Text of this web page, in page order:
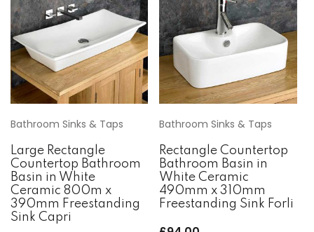
Bathroom Sinks & Taps
Large Rectangle
Countertop Bathroom
Basin in White
Ceramic 800m x
390mm Freestanding
Sink Capri
Bathroom Sinks & Taps
Rectangle Countertop
Bathroom Basin in
White Ceramic
490mm x 310mm
Freestanding Sink Forli